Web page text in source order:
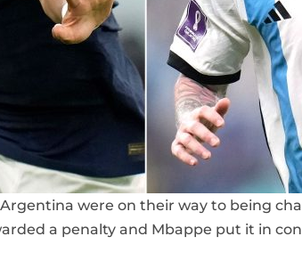
were on their way to being
a penalty and Mbappe put it in